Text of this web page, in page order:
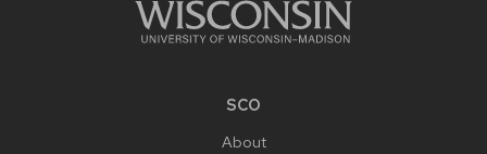
SCO
About